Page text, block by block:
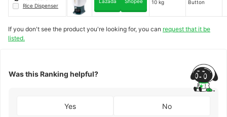
Rice Dispenser
Lazada Shopee 10 kg Button
If you don't see the product you're looking for, you can request that it be
listed.
Was this Ranking helpful?
Yes No